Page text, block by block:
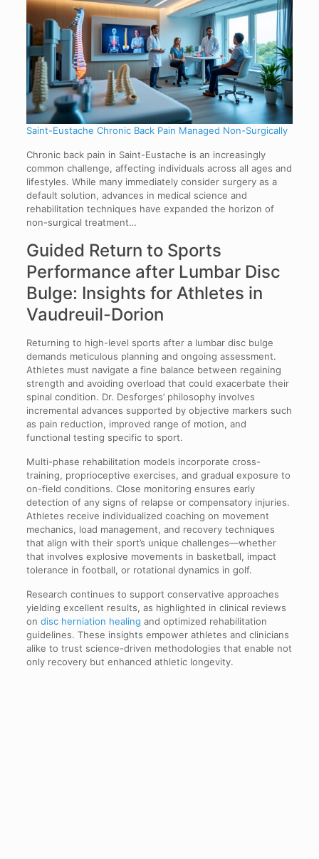
Saint-Eustache Chronic Back Pain Managed Non-Surgically
Chronic back pain in Saint-Eustache is an increasingly
common challenge, affecting individuals across all ages and
lifestyles. While many immediately consider surgery as a
default solution, advances in medical science and
rehabilitation techniques have expanded the horizon of
non-surgical treatment…
Guided Return to Sports
Performance after Lumbar Disc
Bulge: Insights for Athletes in
Vaudreuil-Dorion
Returning to high-level sports after a lumbar disc bulge
demands meticulous planning and ongoing assessment.
Athletes must navigate a fine balance between regaining
strength and avoiding overload that could exacerbate their
spinal condition. Dr. Desforges’ philosophy involves
incremental advances supported by objective markers such
as pain reduction, improved range of motion, and
functional testing specific to sport.
Multi-phase rehabilitation models incorporate cross-
training, proprioceptive exercises, and gradual exposure to
on-field conditions. Close monitoring ensures early
detection of any signs of relapse or compensatory injuries.
Athletes receive individualized coaching on movement
mechanics, load management, and recovery techniques
that align with their sport’s unique challenges—whether
that involves explosive movements in basketball, impact
tolerance in football, or rotational dynamics in golf.
Research continues to support conservative approaches
yielding excellent results, as highlighted in clinical reviews
on disc herniation healing and optimized rehabilitation
guidelines. These insights empower athletes and clinicians
alike to trust science-driven methodologies that enable not
only recovery but enhanced athletic longevity.